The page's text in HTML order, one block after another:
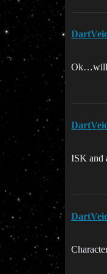
Ok…will
ISK and